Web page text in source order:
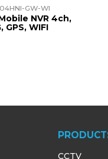
GW-WI
NVR 4ch,
GPS, WIFI
CCTV